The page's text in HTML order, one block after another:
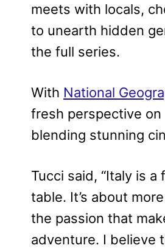
meets with locals,
to unearth hidden
the full series.
With National
fresh perspective
blending stunning
Tucci said, “Italy is
table. It’s about
the passion that
adventure. I believe